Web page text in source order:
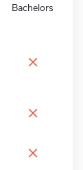
Bachelors
×
×
×